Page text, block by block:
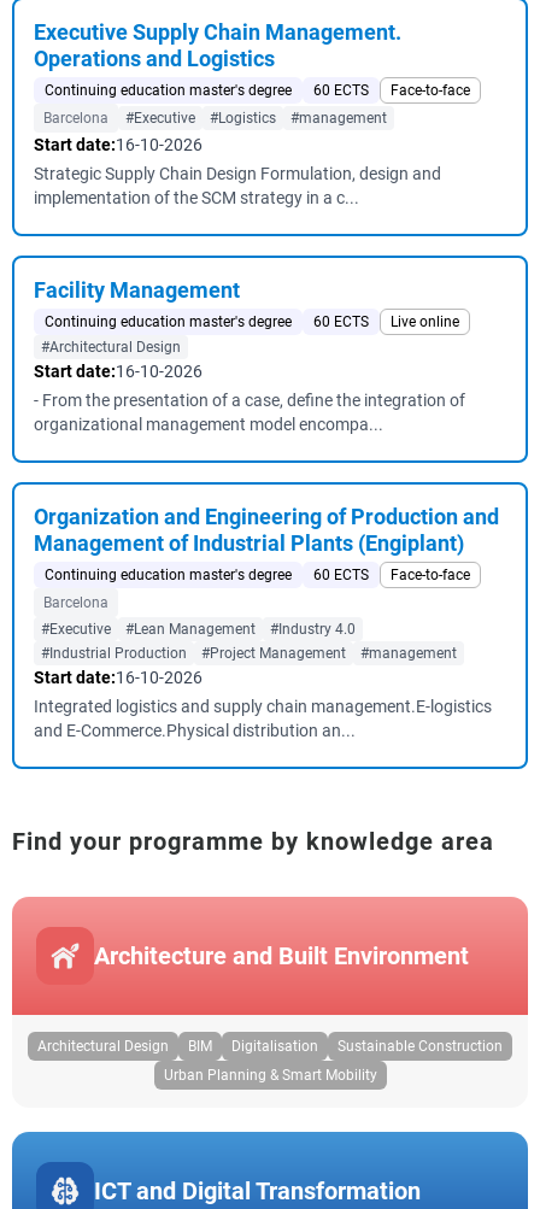
Executive Supply Chain Management.
Operations and Logistics
Continuing education master's degree 60 ECTS
Face-to-face
Barcelona
#Executive #Logistics #management
Start date:16-10-2026
Strategic Supply Chain Design Formulation, design and
implementation of the SCM strategy in a c...
Facility Management
Continuing education master's degree 60 ECTS
Live online
#Architectural Design
Start date:16-10-2026
- From the presentation of a case, define the integration of
organizational management model encompa...
Organization and Engineering of Production and
Management of Industrial Plants (Engiplant)
Continuing education master's degree 60 ECTS
Face-to-face
Barcelona
#Executive
#Lean Management
#Industry 4.0
#Industrial Production
#Project Management #management
Start date:16-10-2026
Integrated logistics and supply chain management.E-logistics
and E-Commerce.Physical distribution an...
Find your programme by knowledge area
Architecture and Built Environment
Architectural Design BIM Digitalisation
Sustainable Construction
Urban Planning & Smart Mobility
ICT and Digital Transformation